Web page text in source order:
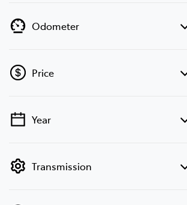
Odometer
Price
💡 Price filters are disabled when finance
Year
Transmission